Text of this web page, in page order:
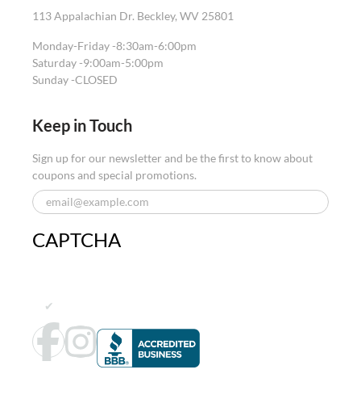
113 Appalachian Dr. Beckley, WV 25801
Monday-Friday -8:30am-6:00pm
Saturday -9:00am-5:00pm
Sunday -CLOSED
Keep in Touch
Sign up for our newsletter and be the first to know about
coupons and special promotions.
CAPTCHA